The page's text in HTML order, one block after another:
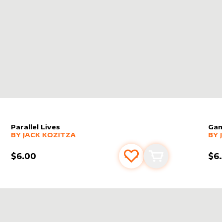
Parallel Lives
alter sleevebyJack Kozitza
MORE PRODUCTS
BY JACK KOZITZA
$6.00 Add to favourites
BY